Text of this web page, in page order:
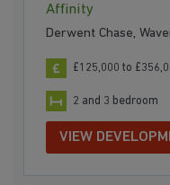
Affinity
Derwent Chase,
£125,000 to
2 and 3 bedroom
VIEW